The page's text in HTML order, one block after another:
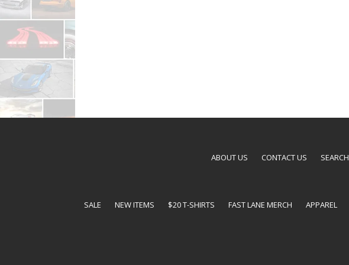
ABOUT US CONTACT US SEARCH
SALE NEW ITEMS $20 T-SHIRTS FAST LANE MERCH APPAREL